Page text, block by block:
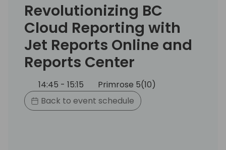
Revolutionizing BC
Cloud Reporting with
Jet Reports Online and
Reports Center
14:45 - 15:15
Primrose 5(10)
Back to event schedule